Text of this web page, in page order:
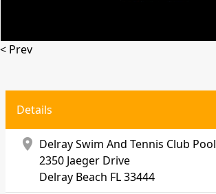
< Prev
Details
location_on Delray Swim And Tennis Club Pool
2350 Jaeger Drive
Delray Beach FL 33444